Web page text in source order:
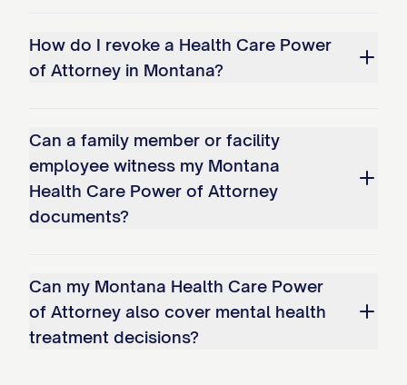
How do I revoke a Health Care Power
of Attorney in Montana?
Can a family member or facility
employee witness my Montana
Health Care Power of Attorney
documents?
Can my Montana Health Care Power
of Attorney also cover mental health
treatment decisions?